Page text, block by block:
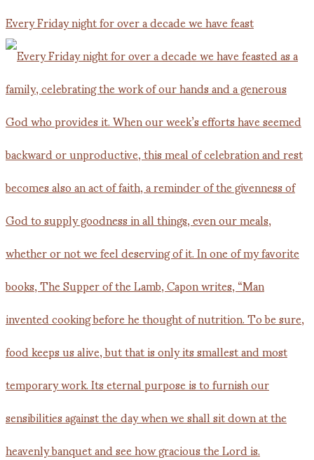
Every Friday night for over a decade we have feast